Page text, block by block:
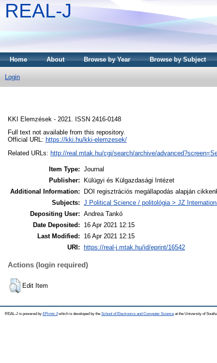
REAL-J
Home About Browse by Year Browse by Subject
Login
KKI Elemzések - 2021. ISSN 2416-0148
Full text not available from this repository.
Official URL: https://kki.hu/kki-elemzesek/
Related URLs: http://real.mtak.hu/cgi/search/archive/
Item Type: Journal
Publisher:
Külügyi és Külgazdasági Intézet
Additional Information:
DOI regisztrációs megállapodás alapján
Subjects: J Political Science / politológia > JZ
Depositing User: Andrea Tankó
Date Deposited:
16 Apr 2021 12:15
Last Modified:
16 Apr 2021 12:15
URI:
https://real-j.mtak.hu/id/eprint/16542
Actions (login required)
Edit Item
REAL-J is powered by EPrints 3which is developed by the School of Electronics and Computer Science at the University of